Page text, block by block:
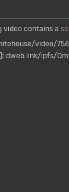
video contains a
video/
):dweb.link/ipfs/